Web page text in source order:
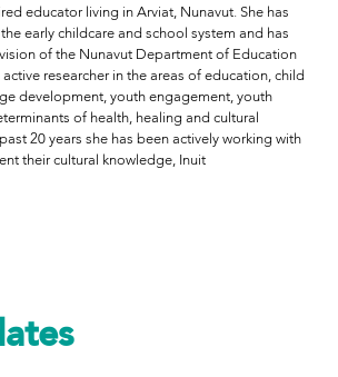
educator living in Arviat, Nunavut. She has
early childcare and school system and has
of the Nunavut Department of Education
active researcher in the areas of education, child
development, youth engagement, youth
of health, healing and cultural
20 years she has been actively working with
their cultural knowledge, Inuit